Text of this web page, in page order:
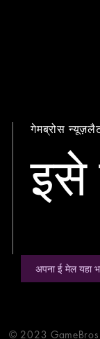
गेमब्रोस
© 2023 GameBros